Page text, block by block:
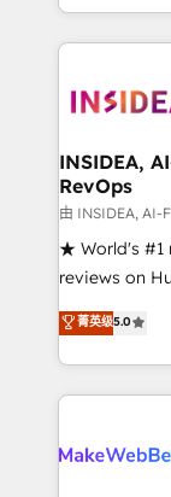
transform brand
service
winning
marketing
fuel long-term success We
customer
ensure long-
management
HubSpot
hundreds of
explore
INSIDEA,
RevOps
由 INSIDEA, AI-
★ World's #1
reviews on
Certified
1,500+
First,
Company of the
engine. We
菁英级5.0